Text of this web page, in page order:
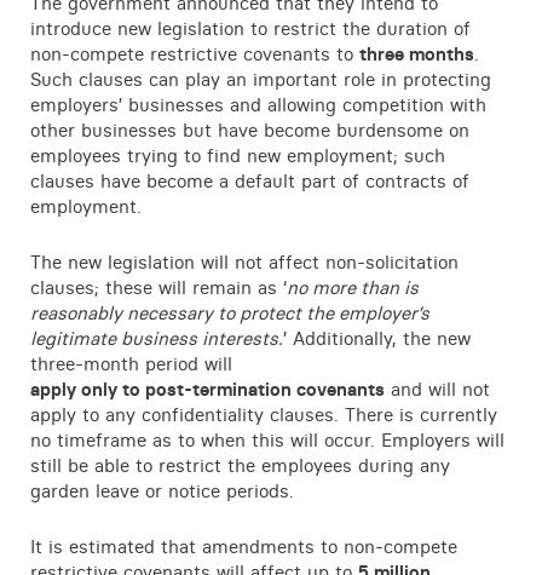
introduce new legislation to restrict the duration of
non-compete restrictive covenants to three months.
Such clauses can play an important role in protecting
employers’ businesses and allowing competition with
other businesses but have become burdensome on
employees trying to find new employment; such
clauses have become a default part of contracts of
employment.
The new legislation will not affect non-solicitation
clauses; these will remain as ‘no more than is
reasonably necessary to protect the employer’s
legitimate business interests.’ Additionally, the new
three-month period will
apply only to post-termination covenants and will not
apply to any confidentiality clauses. There is currently
no timeframe as to when this will occur. Employers will
still be able to restrict the employees during any
garden leave or notice periods.
It is estimated that amendments to non-compete